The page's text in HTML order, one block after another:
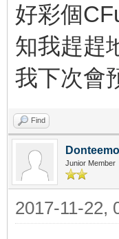
好彩個
知我趕趕
我下次會
Find
Donteemo
Junior Member
2017-11-22,